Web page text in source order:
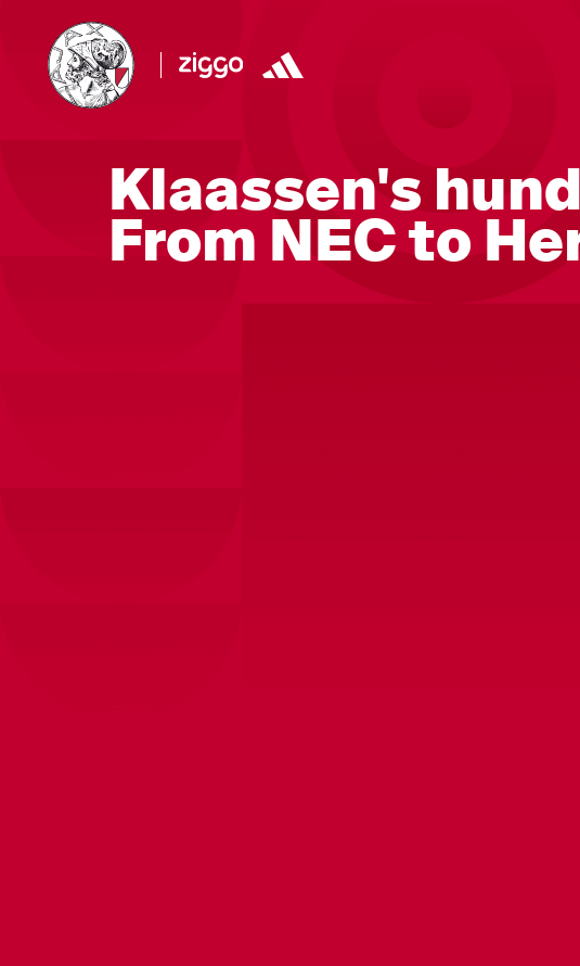
Klaassen's
From NEC to